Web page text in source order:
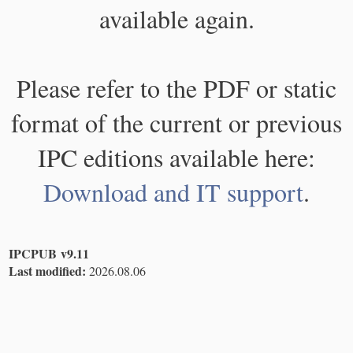
available again.
Please refer to the PDF or static
format of the current or previous
IPC editions available here:
Download and IT support.
IPCPUB v9.11
Last modified: 2026.08.06